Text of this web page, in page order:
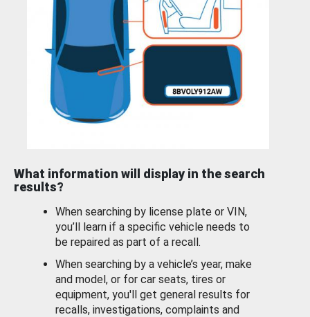
What information will display in the search
results?
When searching by license plate or VIN,
you’ll learn if a specific vehicle needs to
be repaired as part of a recall.
When searching by a vehicle’s year, make
and model, or for car seats, tires or
equipment, you'll get general results for
recalls, investigations, complaints and